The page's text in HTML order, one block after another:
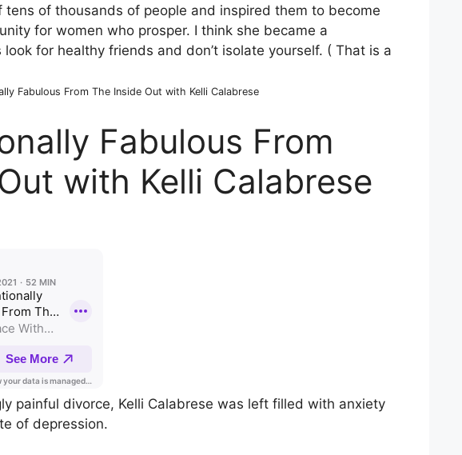
of thousands of people and inspired them to become
for women who prosper. I think she became a
for healthy friends and don’t isolate yourself. ( That is a
Fabulous From The Inside Out with Kelli Calabrese
Fabulous From
with Kelli Calabrese
painful divorce, Kelli Calabrese was left filled with anxiety
of depression.